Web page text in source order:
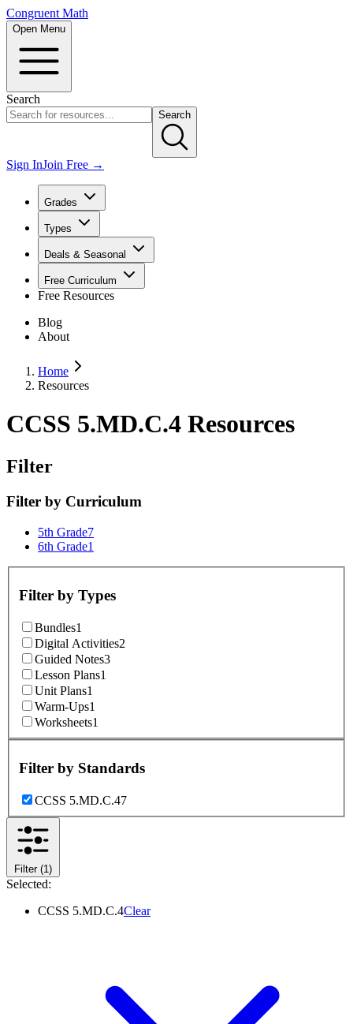
Congruent Math
Open Menu
Search
Search
Sign InJoin Free →
Grades
Types
Deals & Seasonal
Free Curriculum
Free Resources
Blog
About
Home
Resources
CCSS 5.MD.C.4 Resources
Filter
Filter by Curriculum
5th Grade7
6th Grade1
Filter by Types
Bundles1
Digital Activities2
Guided Notes3
Lesson Plans1
Unit Plans1
Warm-Ups1
Worksheets1
Filter by Standards
CCSS 5.MD.C.47
Filter(1)
Selected:
CCSS 5.MD.C.4Clear